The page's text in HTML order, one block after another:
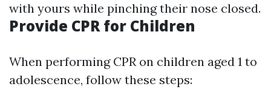
with yours while pinching their nose closed.
Provide CPR for Children
When performing CPR on children aged 1 to
adolescence, follow these steps: